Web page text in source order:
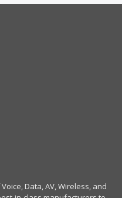
Data, AV, Wireless, and